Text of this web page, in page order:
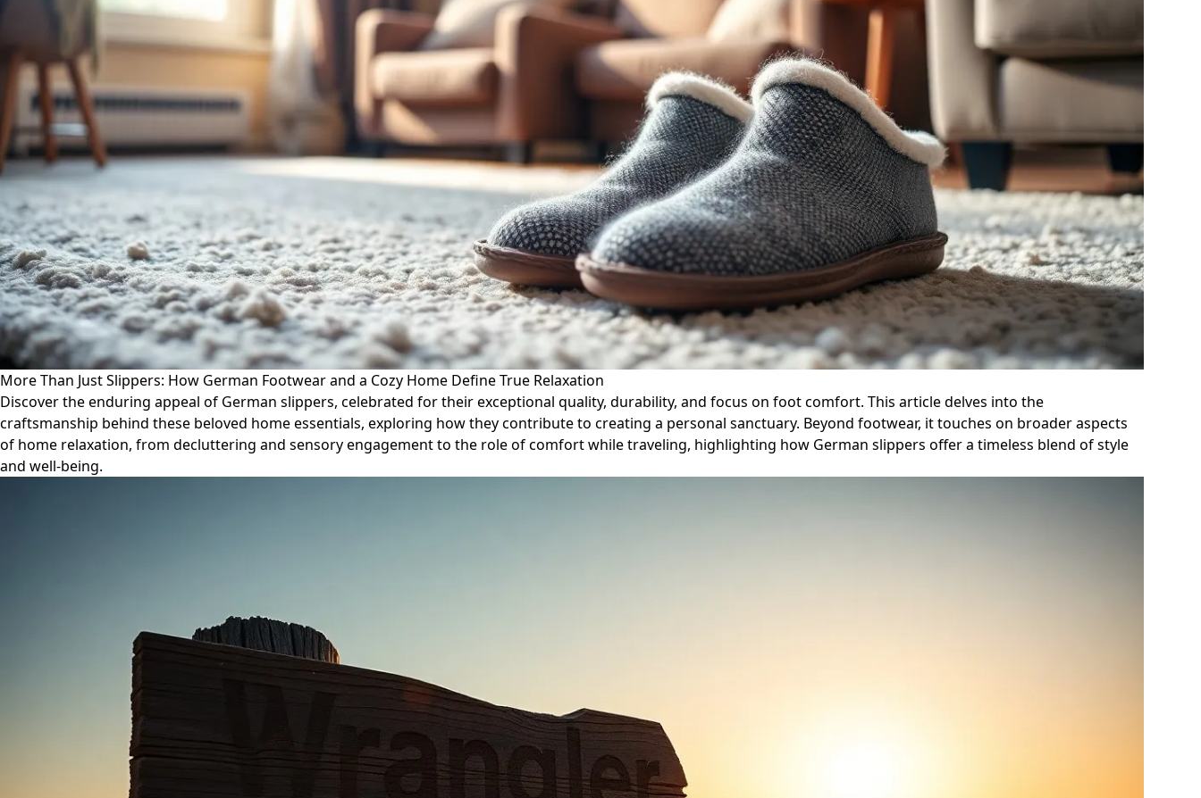
More Than Just Slippers: How German Footwear and a Cozy Home Define True Relaxation
Discover the enduring appeal of German slippers, celebrated for their exceptional quality, durability, and focus on foot comfort. This article delves into the
craftsmanship behind these beloved home essentials, exploring how they contribute to creating a personal sanctuary. Beyond footwear, it touches on broader aspects
of home relaxation, from decluttering and sensory engagement to the role of comfort while traveling, highlighting how German slippers offer a timeless blend of style
and well-being.